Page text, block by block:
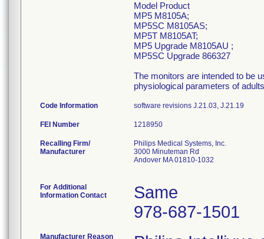
Model Product
MP5 M8105A;
MP5SC M8105AS;
MP5T M8105AT;
MP5 Upgrade M8105AU ;
MP5SC Upgrade 866327
The monitors are intended to be
physiological parameters of
Code Information software revisions J.21.03, J.21.19
FEI Number
Recalling Firm/
Manufacturer
Philips Medical Systems, Inc.
3000 Minuteman Rd
Andover MA 01810-1032
For Additional
Information Contact
Same
978-687-1501
Manufacturer Reason